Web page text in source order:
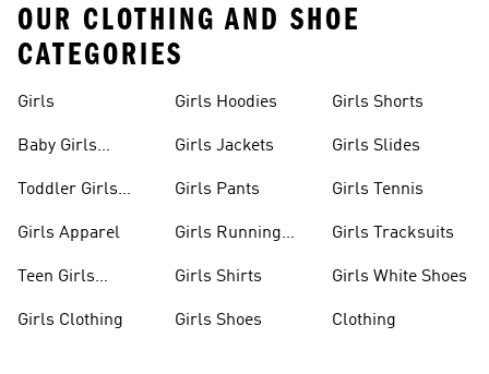
OUR CLOTHING AND SHOE
CATEGORIES
Girls
Baby Girls
Toddler Girls
Girls Apparel
Teen Girls
Girls Clothing
Girls Hoodies
Girls Jackets
Girls Pants
Girls Running
Girls Shirts
Girls Shoes
Girls Shorts
Girls Slides
Girls Tennis
Girls Tracksuits
Girls White Shoes
Clothing